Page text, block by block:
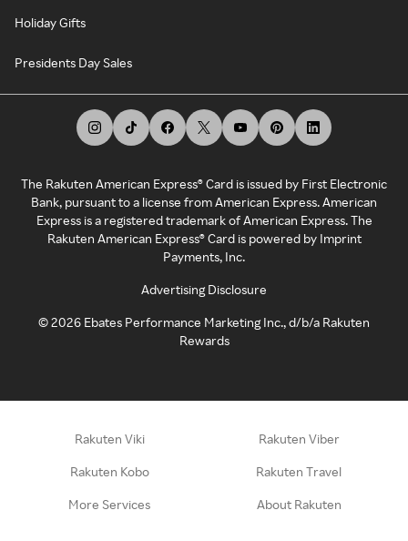
Holiday Gifts
Presidents Day Sales
The Rakuten American Express® Card is issued by First Electronic
Bank, pursuant to a license from American Express. American
Express is a registered trademark of American Express. The
Rakuten American Express® Card is powered by Imprint
Payments, Inc.
Advertising Disclosure
©2026 Ebates Performance Marketing Inc., d/b/a Rakuten
Rewards
Rakuten Viki Rakuten Viber
Rakuten Kobo Rakuten Travel
More Services About Rakuten